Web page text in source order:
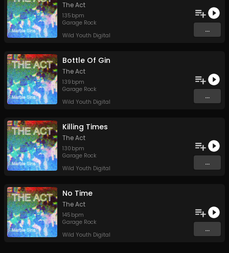
The Act
135 bpm
Garage Rock
Wild Youth Digital
...
Bottle Of Gin
The Act
139 bpm
Garage Rock
Wild Youth Digital
...
Killing Times
The Act
130 bpm
Garage Rock
Wild Youth Digital
...
No Time
The Act
145 bpm
Garage Rock
Wild Youth Digital
...